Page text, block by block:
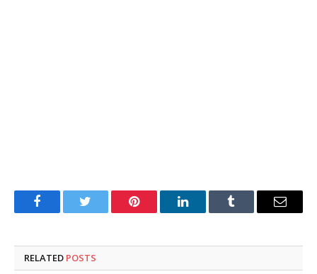
FacebookTwitter Pinterest LinkedInTumblr Email
RELATED POSTS